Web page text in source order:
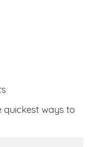
quickest ways to